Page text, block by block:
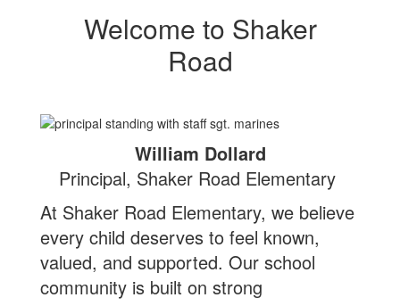
Welcome to Shaker
Road
William Dollard
Principal, Shaker Road Elementary
At Shaker Road Elementary, we believe
every child deserves to feel known,
valued, and supported. Our school
community is built on strong